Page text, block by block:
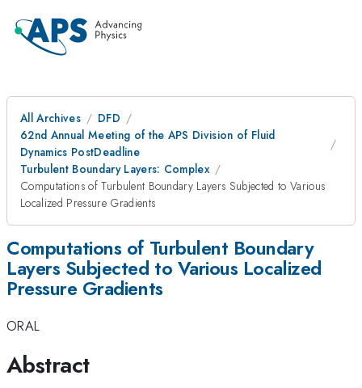
All Archives
DFD
62nd Annual Meeting of the APS Division of Fluid
Dynamics PostDeadline
Turbulent Boundary Layers: Complex
Computations of Turbulent Boundary Layers Subjected to Various
Localized Pressure Gradients
Computations of Turbulent Boundary
Layers Subjected to Various Localized
Pressure Gradients
ORAL
Abstract